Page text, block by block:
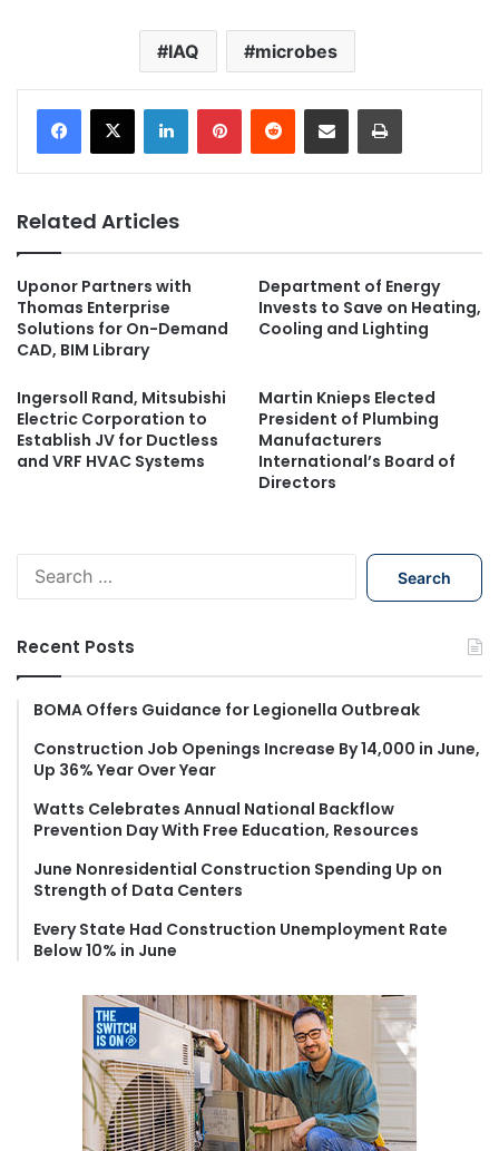
IAQ microbes
Related Articles
Uponor Partners with
Thomas Enterprise
Solutions for On-Demand
CAD, BIM Library
Department of Energy
Invests to Save on Heating,
Cooling and Lighting
Ingersoll Rand, Mitsubishi
Electric Corporation to
Establish JV for Ductless
and VRF HVAC Systems
Martin Knieps Elected
President of Plumbing
Manufacturers
International’s Board of
Directors
h
f
r
Recent Posts
BOMA Offers Guidance for Legionella Outbreak
Construction Job Openings Increase By 14,000 in June,
Up 36% Year Over Year
Watts Celebrates Annual National Backflow
Prevention Day With Free Education, Resources
June Nonresidential Construction Spending Up on
Strength of Data Centers
Every State Had Construction Unemployment Rate
Below 10% in June